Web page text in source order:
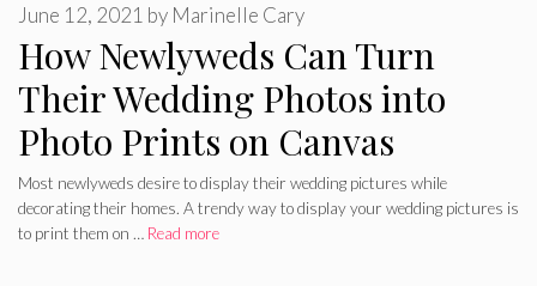
How Newlyweds Can Turn
Their Wedding Photos into
Photo Prints on Canvas
June 12, 2021 by Marinelle Cary
Most newlyweds desire to display their wedding pictures while
decorating their homes. A trendy way to display your wedding pictures is
to print them on … Read more